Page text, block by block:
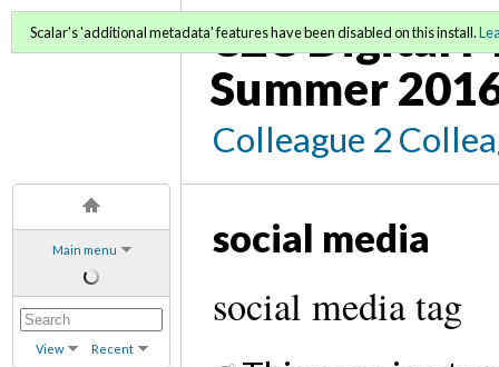
Main menu
View Recent
C2C Digital
Summer
Colleague 2
Scalar's 'additional metadata' features have been disabled on this install.
social media
social media tag